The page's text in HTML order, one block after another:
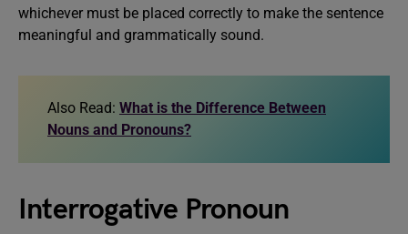
whichever must be placed correctly to make the sentence
meaningful and grammatically sound.
Also Read: What is the Difference Between
Nouns and Pronouns?
Interrogative Pronoun